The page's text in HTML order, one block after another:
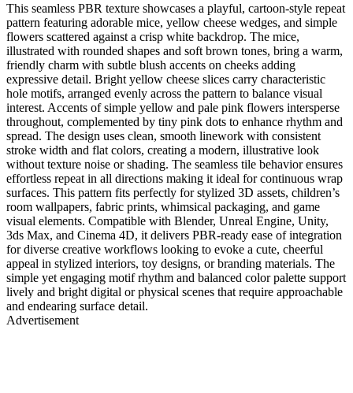
This seamless PBR texture showcases a playful, cartoon-style repeat
pattern featuring adorable mice, yellow cheese wedges, and simple
flowers scattered against a crisp white backdrop. The mice,
illustrated with rounded shapes and soft brown tones, bring a warm,
friendly charm with subtle blush accents on cheeks adding
expressive detail. Bright yellow cheese slices carry characteristic
hole motifs, arranged evenly across the pattern to balance visual
interest. Accents of simple yellow and pale pink flowers intersperse
throughout, complemented by tiny pink dots to enhance rhythm and
spread. The design uses clean, smooth linework with consistent
stroke width and flat colors, creating a modern, illustrative look
without texture noise or shading. The seamless tile behavior ensures
effortless repeat in all directions making it ideal for continuous wrap
surfaces. This pattern fits perfectly for stylized 3D assets, children’s
room wallpapers, fabric prints, whimsical packaging, and game
visual elements. Compatible with Blender, Unreal Engine, Unity,
3ds Max, and Cinema 4D, it delivers PBR-ready ease of integration
for diverse creative workflows looking to evoke a cute, cheerful
appeal in stylized interiors, toy designs, or branding materials. The
simple yet engaging motif rhythm and balanced color palette support
lively and bright digital or physical scenes that require approachable
and endearing surface detail.
Advertisement